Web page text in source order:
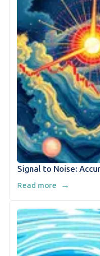
Signal to Noise:
Read more →